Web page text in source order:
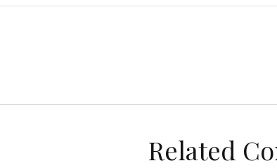
Related